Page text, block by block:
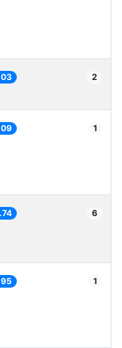
2
1
6
1